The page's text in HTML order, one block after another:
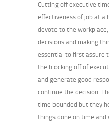
Cutting off executive
effectiveness of job at a
devote to the
decisions and making
essential to first assure
the blocking off of
and generate good
continue the decision.
time bounded but they
things done on time